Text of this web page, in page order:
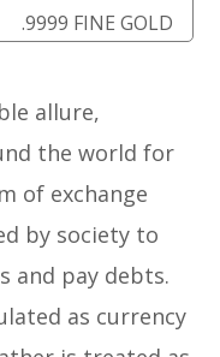
.9999 FINE GOLD
allure,
the world for
of exchange
by society to
and pay debts.
as currency